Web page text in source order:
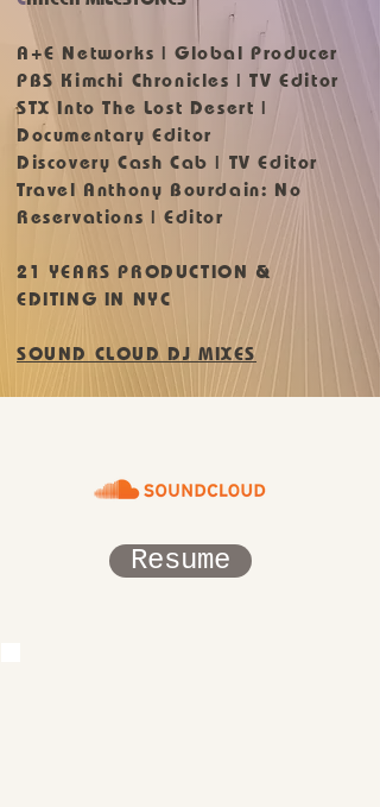
A+E Networks | Global Producer
PBS Kimchi Chronicles | TV Editor
STX Into The Lost Desert |
Documentary Editor
Discovery Cash Cab | TV Editor
Travel Anthony Bourdain: No
Reservations | Editor
21 YEARS PRODUCTION &
EDITING IN NYC
SOUND CLOUD DJ MIXES
Resume